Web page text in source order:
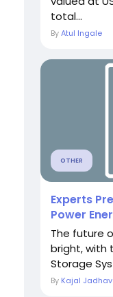
total...
ByAtul Ingale
OTHER
Experts
Power
The future
bright, with
Storage
By Kajal Jadhav